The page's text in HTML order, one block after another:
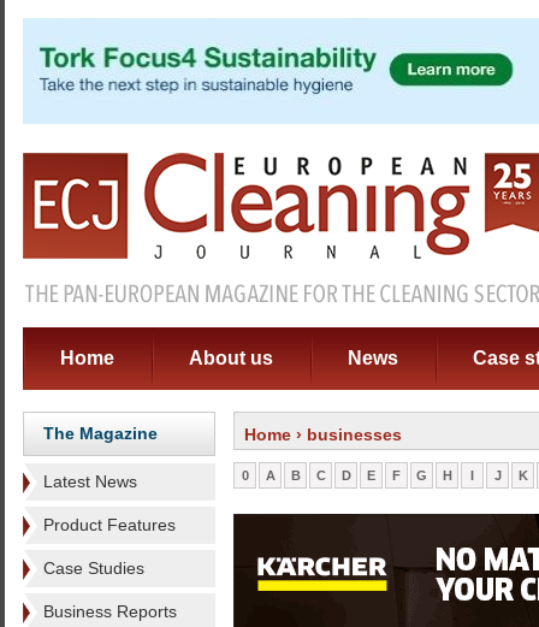
Home About us News Case
The Magazine
Latest News
Product Features
Case Studies
Business Reports
Home › businesses
0 A B C D E F G H I J K